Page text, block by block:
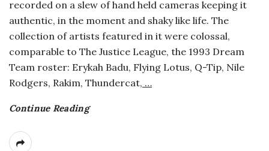
t
recorded on a slew of hand held cameras keeping it
authentic, in the moment and shaky like life. The
collection of artists featured in it were colossal,
comparable to The Justice League, the 1993 Dream
Team roster: Erykah Badu, Flying Lotus, Q-Tip, Nile
Rodgers, Rakim, Thundercat, …
Continue Reading